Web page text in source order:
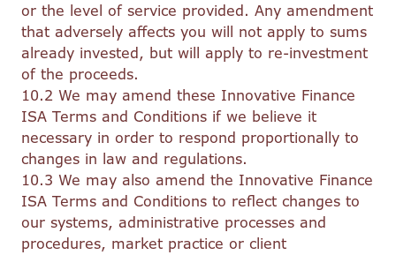
or the level of service provided. Any amendment
that adversely affects you will not apply to sums
already invested, but will apply to re-investment
of the proceeds.
10.2 We may amend these Innovative Finance
ISA Terms and Conditions if we believe it
necessary in order to respond proportionally to
changes in law and regulations.
10.3 We may also amend the Innovative Finance
ISA Terms and Conditions to reflect changes to
our systems, administrative processes and
procedures, market practice or client